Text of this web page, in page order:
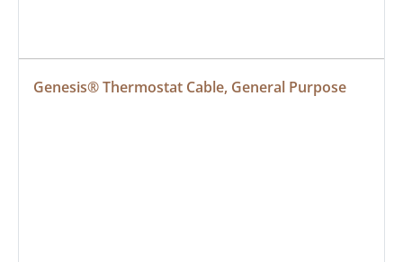
Genesis® Thermostat Cable, General Purpose